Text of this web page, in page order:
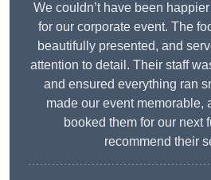
We couldn’t have been
for our corporate event. The
beautifully presented, and
attention to detail. Their staff
and ensured everything ran
made our event memorable,
booked them for our next
recommend their